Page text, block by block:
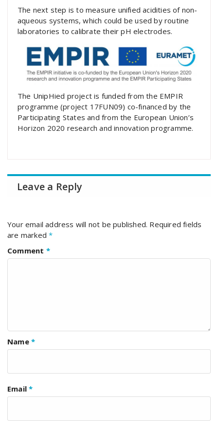
The next step is to measure unified acidities of non-
aqueous systems, which could be used by routine
laboratories to calibrate their pH electrodes.
The UnipHied project is funded from the EMPIR
programme (project 17FUN09) co-financed by the
Participating States and from the European Union’s
Horizon 2020 research and innovation programme.
Leave a Reply
Your email address will not be published. Required fields
are marked*
Comment *
Name *
Email*